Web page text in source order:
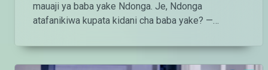
mauaji ya baba yake Ndonga. Je, Ndonga
atafanikiwa kupata kidani cha baba yake? —
tamthilia bora Tanzania kupitia DStv:
https://www.dstv.com/maishamagicbongo/sw-